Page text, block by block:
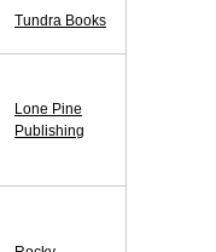
Tundra Books
Lone Pine
Publishing